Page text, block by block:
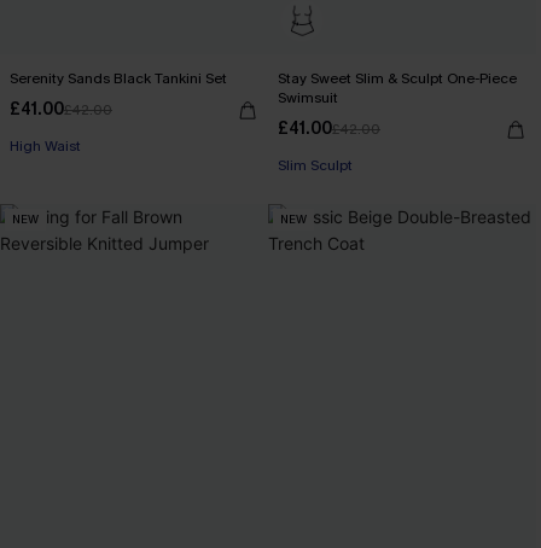
Serenity Sands Black Tankini Set
£41.00£42.00
High Waist
Stay Sweet Slim & Sculpt One-Piece
Swimsuit
£41.00£42.00
Slim Sculpt
NEW NEW